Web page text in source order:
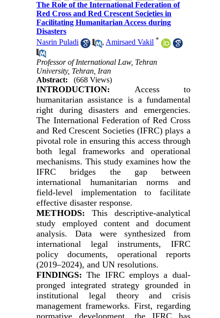
The Role of the International Federation of
Red Cross and Red Crescent Societies in
Facilitating Humanitarian Access during
Disasters
Nasrin Puladi
, Amirsaed Vakil *
Professor of International Law, Tehran
University, Tehran, Iran
Abstract:
(668 Views)
INTRODUCTION: Access to
humanitarian assistance is a fundamental
right during disasters and emergencies.
The International Federation of Red Cross
and Red Crescent Societies (IFRC) plays a
pivotal role in ensuring this access through
both legal frameworks and operational
mechanisms. This study examines how the
IFRC bridges the gap between
international humanitarian norms and
field-level implementation to facilitate
effective disaster response.
METHODS:This descriptive-analytical
study employed content and document
analysis. Data were synthesized from
international legal instruments, IFRC
policy documents, operational reports
(2019–2024), and UN resolutions.
FINDINGS:The IFRC employs a dual-
pronged integrated strategy grounded in
institutional legal theory and crisis
management frameworks. First, regarding
normative development, the IFRC has